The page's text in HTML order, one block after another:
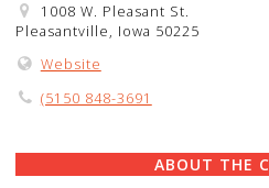
1008 W. Pleasant St.
Pleasantville, Iowa 50225
Website
(5150 848-3691
ABOUT THE